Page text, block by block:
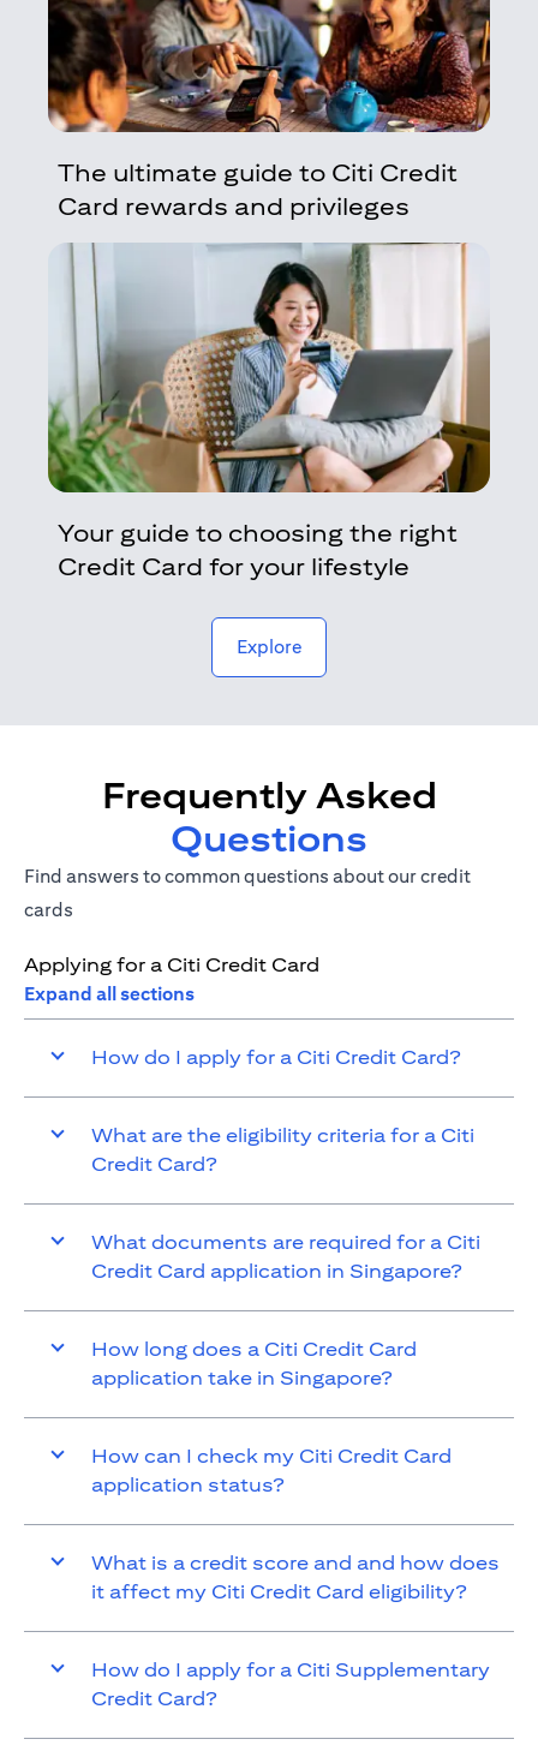
The ultimate guide to Citi Credit
Card rewards and privileges
Your guide to choosing the right
Credit Card for your lifestyle
Explore(opens in a new tab)
Frequently Asked
Questions
Find answers to common questions about our credit
cards
Applying for a Citi Credit Card
Expand all sections
How do I apply for a Citi Credit Card?
What are the eligibility criteria for a Citi
Credit Card?
What documents are required for a Citi
Credit Card application in Singapore?
How long does a Citi Credit Card
application take in Singapore?
How can I check my Citi Credit Card
application status?
What is a credit score and and how does
it affect my Citi Credit Card eligibility?
How do I apply for a Citi Supplementary
Credit Card?